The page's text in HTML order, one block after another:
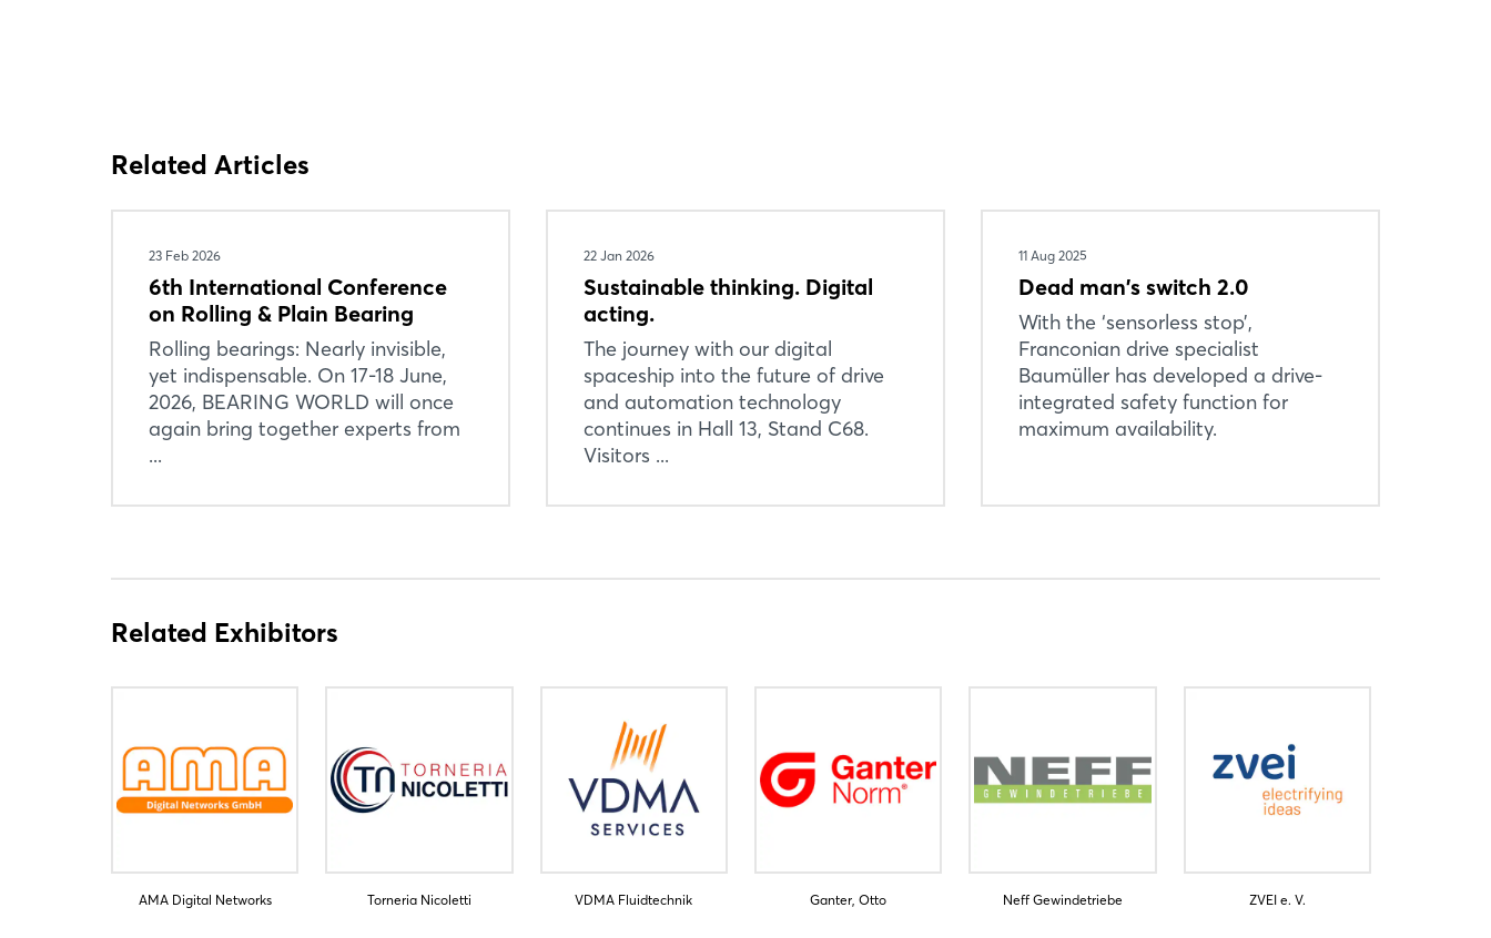
Related Articles
23 Feb 2026
6th International Conference
on Rolling & Plain Bearing
Rolling bearings: Nearly invisible,
yet indispensable. On 17-18 June,
2026, BEARING WORLD will once
again bring together experts from
...
22 Jan 2026
Sustainable thinking. Digital
acting.
The journey with our digital
spaceship into the future of drive
and automation technology
continues in Hall 13, Stand C68.
Visitors ...
11 Aug 2025
Dead man's switch 2.0
With the ‘sensorless stop’,
Franconian drive specialist
Baumüller has developed a drive-
integrated safety function for
maximum availability.
Related Exhibitors
AMA Digital Networks Torneria Nicoletti VDMA Fluidtechnik Ganter, Otto Neff Gewindetriebe ZVEI e. V.